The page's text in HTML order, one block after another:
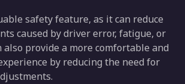
safety feature, as it can reduce
caused by driver error, fatigue, or
provide a more comfortable and
by reducing the need for